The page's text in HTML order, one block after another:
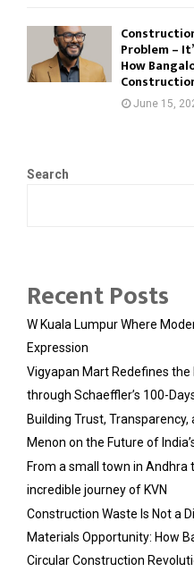
Problem –
How
June 15,
Search
Recent Posts
W Kuala Lumpur Where
Expression
Vigyapan Mart Redefines the
through Schaeffler’s 100-
Building Trust,
Menon on the Future of
From a small town in Andhra
incredible journey of KVN
Construction Waste Is Not a
Materials Opportunity: How
Circular Construction